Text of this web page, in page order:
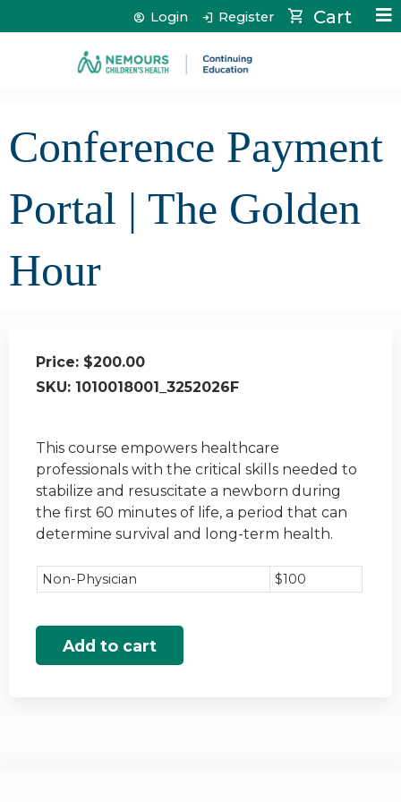
Jump to content Cart
Login Register
Conference Payment
Portal | The Golden
Hour
Price: $200.00
SKU: 1010018001_3252026F
This course empowers healthcare
professionals with the critical skills needed to
stabilize and resuscitate a newborn during
the first 60 minutes of life, a period that can
determine survival and long-term health.
Non-Physician $100